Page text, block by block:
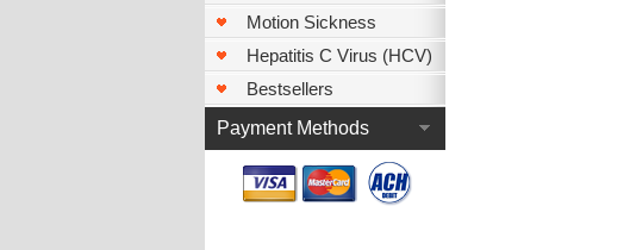
Motion Sickness
Hepatitis C Virus (HCV)
Bestsellers
Payment Methods